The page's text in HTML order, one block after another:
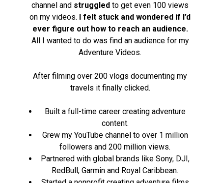
channel and struggled to get even 100 views
on my videos. I felt stuck and wondered if I’d
ever figure out how to reach an audience.
All I wanted to do was find an audience for my
Adventure Videos.
After filming over 200 vlogs documenting my
travels it finally clicked.
Built a full-time career creating adventure
content.
Grew my YouTube channel to over 1 million
followers and 200 million views.
Partnered with global brands like Sony, DJI,
RedBull, Garmin and Royal Caribbean.